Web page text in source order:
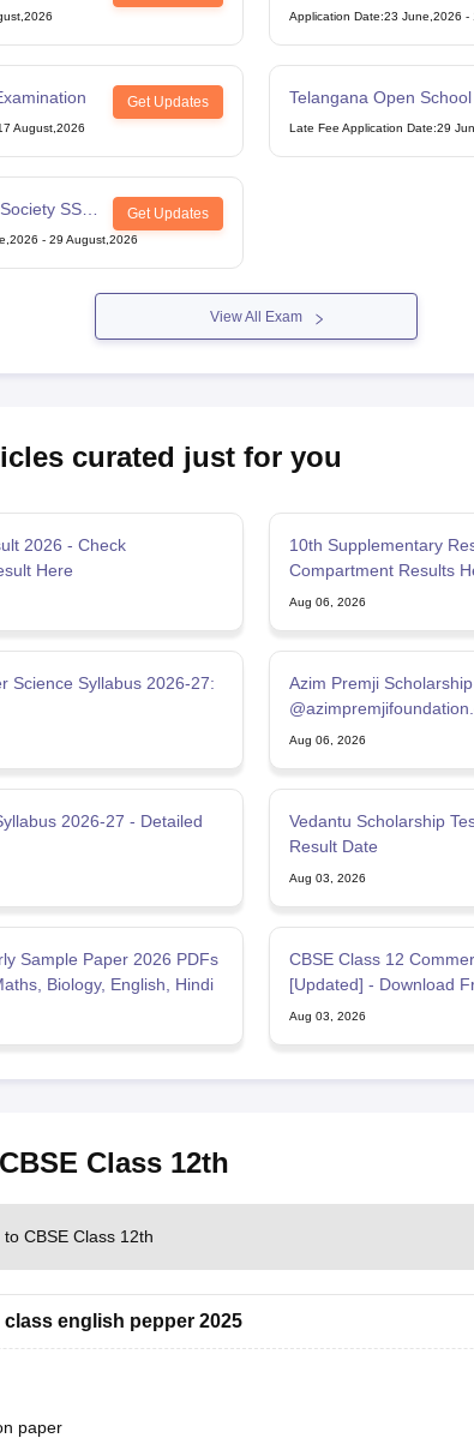
Application Date:23 June,2026 -
Get Updates
August,2026
Telangana Open
Intermediate
Late Fee Application Date:29
SSC
Get Updates
- 29 August,2026
View All Exam
curated just for you
2026 - Check
Here
10th Supplementary
Compartment Results
Aug 06, 2026
Science Syllabus 2026-27:
Azim Premji
Aug 06, 2026
2026-27 - Detailed
Vedantu Scholarship
Result Date
Aug 03, 2026
Sample Paper 2026 PDFs
Biology, English, Hindi
CBSE Class 12
[Updated] - Download
Aug 03, 2026
Class 12th
CBSE Class 12th
class english pepper 2025
paper